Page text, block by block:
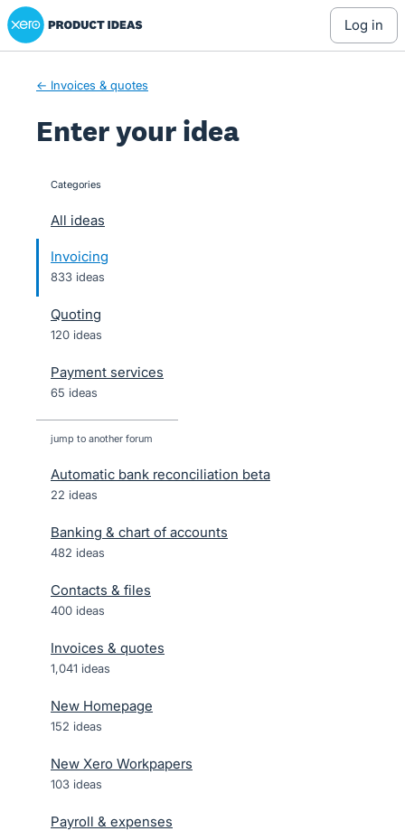
Skip
to
Xero Product Ideas homepage
log in
← Invoices & quotes
Enter your idea
categories
All ideas
Invoicing
833 ideas
Quoting
120 ideas
Payment services
65 ideas
jump to another forum
Automatic bank reconciliation beta
22 ideas
Banking & chart of accounts
482 ideas
Contacts & files
400 ideas
Invoices & quotes
1,041 ideas
New Homepage
152 ideas
New Xero Workpapers
103 ideas
Payroll & expenses